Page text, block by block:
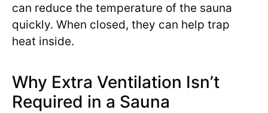
can reduce the temperature of the sauna
quickly. When closed, they can help trap
heat inside.
Why Extra Ventilation Isn’t
Required in a Sauna